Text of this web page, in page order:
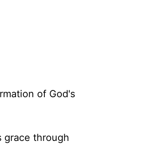
of God's
grace through